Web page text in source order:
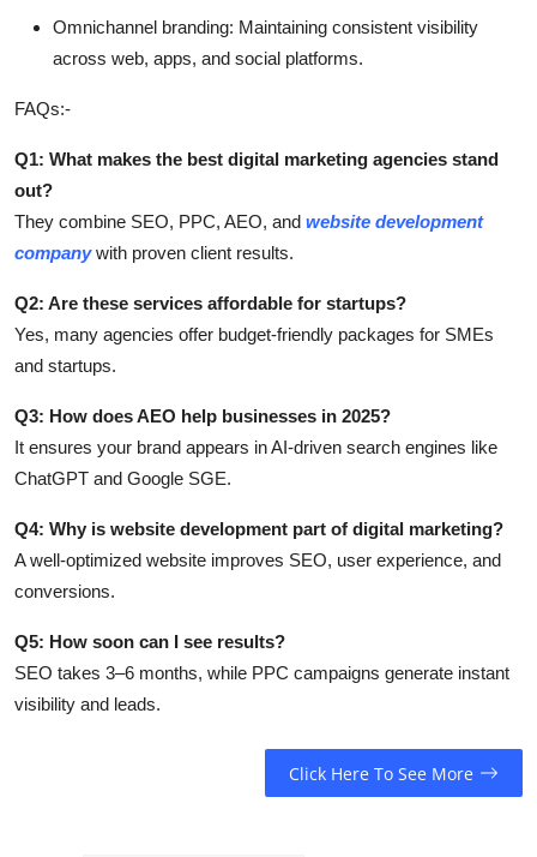
Omnichannel branding: Maintaining consistent visibility
across web, apps, and social platforms.
FAQs:-
Q1: What makes the best digital marketing agencies stand
out?
They combine SEO, PPC, AEO, and website development
companywith proven client results.
Q2: Are these services affordable for startups?
Yes, many agencies offer budget-friendly packages for SMEs
and startups.
Q3: How does AEO help businesses in 2025?
It ensures your brand appears in AI-driven search engines like
ChatGPT and Google SGE.
Q4: Why is website development part of digital marketing?
A well-optimized website improves SEO, user experience, and
conversions.
Q5: How soon can I see results?
SEO takes 3–6 months, while PPC campaigns generate instant
visibility and leads.
Click Here To See More